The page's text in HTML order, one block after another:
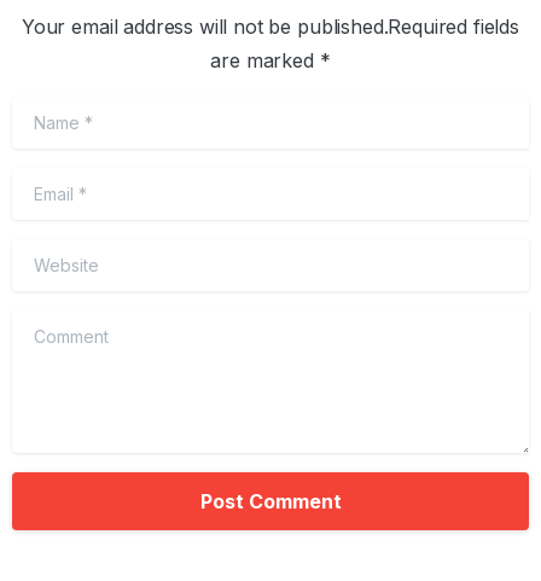
Your email address will not be published.Required fields
are marked *
Name
Email *
Website
Comment